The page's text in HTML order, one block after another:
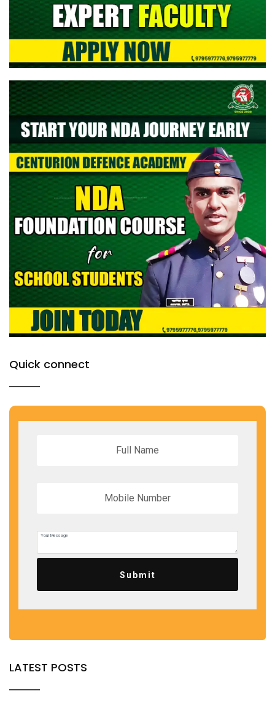
Quick connect
Submit
LATEST POSTS